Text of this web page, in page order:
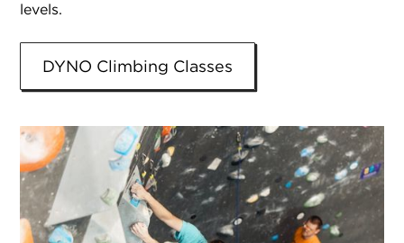
levels.
DYNO Climbing Classes